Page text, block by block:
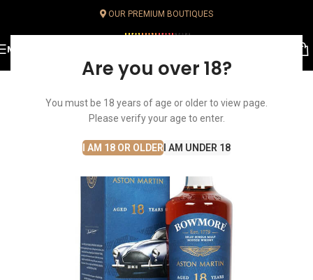
Are you over 18?
You must be 18 years of age or older to view page.
Please verify your age to enter.
I AM 18 OR OLDER I AM UNDER 18
OUR PREMIUM BOUTIQUES
MENU